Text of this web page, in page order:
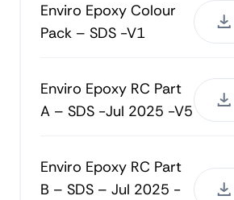
Enviro Epoxy Colour
Pack – SDS -V1
Enviro Epoxy RC Part
A – SDS -Jul 2025 -V5
Enviro Epoxy RC Part
B – SDS – Jul 2025 -